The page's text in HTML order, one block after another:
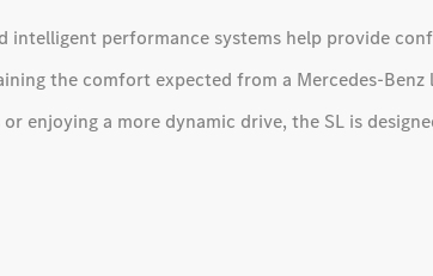
intelligent performance systems help provide
the comfort expected from a Mercedes-Benz
enjoying a more dynamic drive, the SL is